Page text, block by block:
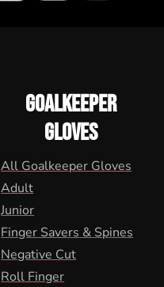
GOALKEEPER
GLOVES
All Goalkeeper Gloves
Adult
Junior
Finger Savers & Spines
Negative Cut
Roll Finger